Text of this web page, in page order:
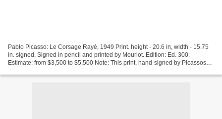
Pablo Picasso: Le Corsage Rayé, 1949 Print. height - 20.6 in, width - 15.75
in. signed, Signed in pencil and printed by Mourlot. Edition: Ed. 300.
Estimate: from $3,500 to $5,500 Note: This print, hand-signed by Picassos